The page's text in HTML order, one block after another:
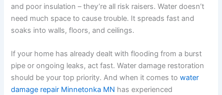
and poor insulation – they’re all risk raisers. Water doesn’t
need much space to cause trouble. It spreads fast and
soaks into walls, floors, and ceilings.
If your home has already dealt with flooding from a burst
pipe or ongoing leaks, act fast. Water damage restoration
should be your top priority. And when it comes towater
damage repair Minnetonka MN has experienced